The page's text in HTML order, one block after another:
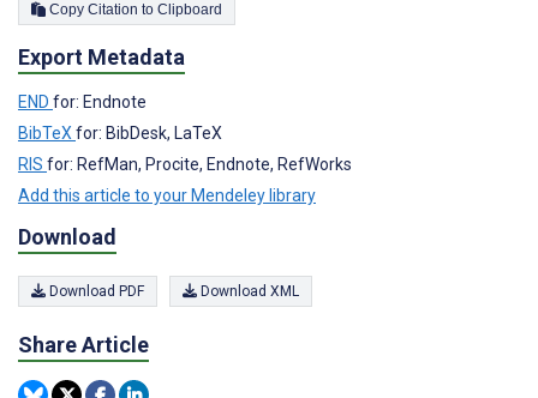
Copy Citation to Clipboard
Export Metadata
END for: Endnote
BibTeXfor: BibDesk, LaTeX
RIS for: RefMan, Procite, Endnote, RefWorks
Add this article to your Mendeley library
Download
Download PDF Download XML
Share Article